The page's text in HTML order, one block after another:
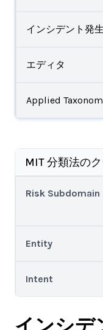
インシデント発
エディタ
Applied
MIT 分類法の
Risk Subdomain
Entity
Intent